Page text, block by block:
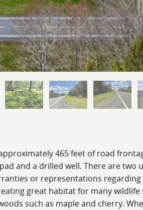
465 feet of road
and a drilled well. There are two
or representations
great habitat for many wildlife
such as maple and cherry.